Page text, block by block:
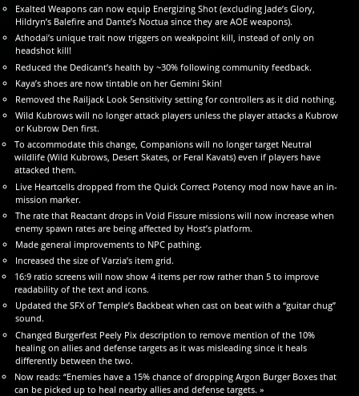
Exalted Weapons can now equip Energizing Shot (excluding Jade’s Glory,
Hildryn’s Balefire and Dante’s Noctua since they are AOE weapons).
Athodai’s unique trait now triggers on weakpoint kill, instead of only on
headshot kill!
Reduced the Dedicant’s health by ~30% following community feedback.
Kaya’s shoes are now tintable on her Gemini Skin!
Removed the Railjack Look Sensitivity setting for controllers as it did nothing.
Wild Kubrows will no longer attack players unless the player attacks a Kubrow
or Kubrow Den first.
To accommodate this change, Companions will no longer target Neutral
wildlife (Wild Kubrows, Desert Skates, or Feral Kavats) even if players have
attacked them.
Live Heartcells dropped from the Quick Correct Potency mod now have an in-
mission marker.
The rate that Reactant drops in Void Fissure missions will now increase when
enemy spawn rates are being affected by Host’s platform.
Made general improvements to NPC pathing.
Increased the size of Varzia’s item grid.
16:9 ratio screens will now show 4 items per row rather than 5 to improve
readability of the text and icons.
Updated the SFX of Temple’s Backbeat when cast on beat with a “guitar chug”
sound.
Changed Burgerfest Peely Pix description to remove mention of the 10%
healing on allies and defense targets as it was misleading since it heals
differently between the two.
Now reads: “Enemies have a 15% chance of dropping Argon Burger Boxes that
can be picked up to heal nearby allies and defense targets. »